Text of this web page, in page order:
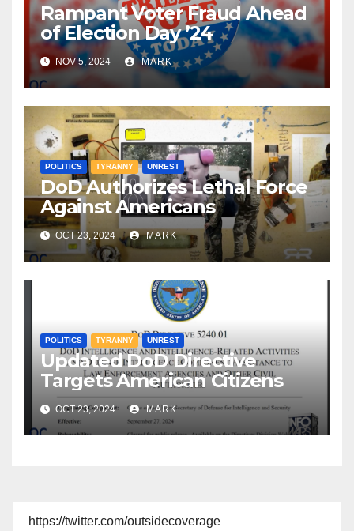
Rampant Voter Fraud Ahead
of Election Day ’24
NOV 5, 2024 MARK
POLITICS TYRANNY UNREST
DoD Authorizes Lethal Force
Against Americans
OCT 23, 2024 MARK
POLITICS TYRANNY UNREST
Updated DoD Directive
Targets American Citizens
OCT 23, 2024 MARK
https://twitter.com/outsidecoverage